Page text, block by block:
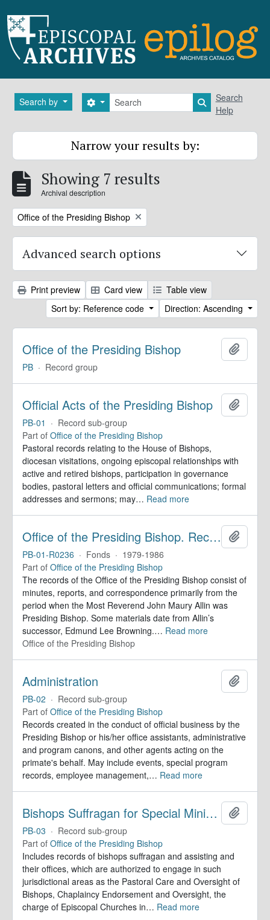
Search by Search
Search options Search in
Search
Help
Narrow your results by:
Showing 7 results
Archival description
Remove filter:
Office of the Presiding Bishop
Advanced search options
Print preview Card view
Table view
Sort by: Reference code
Direction: Ascending
Office of the Presiding Bishop
PB · Record group
Official Acts of the Presiding Bishop
PB-01 · Record sub-group
Part of Office of the Presiding Bishop
Pastoral records relating to the House of Bishops,
diocesan visitations, ongoing episcopal relationships with
active and retired bishops, participation in governance
bodies, pastoral letters and official communications; formal
addresses and sermons; may… Read more
Office of the Presiding Bishop. Records
PB-01-R0236 · Fonds · 1979-1986
Part of Office of the Presiding Bishop
The records of the Office of the Presiding Bishop consist of
minutes, reports, and correspondence primarily from the
period when the Most Reverend John Maury Allin was
Presiding Bishop. Some materials date from Allin’s
successor, Edmund Lee Browning.… Read more
Office of the Presiding Bishop
Administration
PB-02 · Record sub-group
Part of Office of the Presiding Bishop
Records created in the conduct of official business by the
Presiding Bishop or his/her office assistants, administrative
and program canons, and other agents acting on the
primate's behalf. May include events, special program
records, employee management,… Read more
Bishops Suffragan for Special Ministry Areas
PB-03 · Record sub-group
Part of Office of the Presiding Bishop
Includes records of bishops suffragan and assisting and
their offices, which are authorized to engage in such
jurisdictional areas as the Pastoral Care and Oversight of
Bishops, Chaplaincy Endorsement and Oversight, the
charge of Episcopal Churches in… Read more